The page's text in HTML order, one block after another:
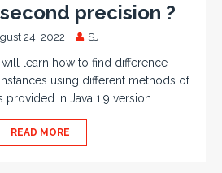
precision ?
24, 2022 SJ
will learn how to find difference
using different methods of
provided in Java 1.9 version
READ MORE